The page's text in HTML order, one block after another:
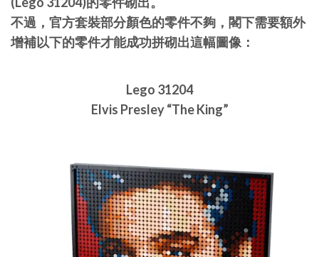
不過，官方套裝部分顏色的零件不夠，閣下需要額外
增補以下的零件才能成功拼砌出這幅圖像：
Lego 31204
Elvis Presley “The King”